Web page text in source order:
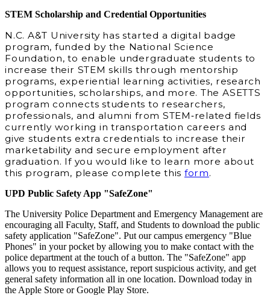
STEM Scholarship and Credential Opportunities
N.C. A&T University has started a digital badge
program, funded by the National Science
Foundation, to enable undergraduate students to
increase their STEM skills through mentorship
programs, experiential learning activities, research
opportunities, scholarships, and more. The ASETTS
program connects students to researchers,
professionals, and alumni from STEM‐related fields
currently working in transportation careers and
give students extra credentials to increase their
marketability and secure employment after
graduation. If you would like to learn more about
this program, please complete this form.
UPD Public Safety App "SafeZone"
The University Police Department and Emergency Management are
encouraging all Faculty, Staff, and Students to download the public
safety application "SafeZone". Put our campus emergency "Blue
Phones" in your pocket by allowing you to make contact with the
police department at the touch of a button. The "SafeZone" app
allows you to request assistance, report suspicious activity, and get
general safety information all in one location. Download today in
the Apple Store or Google Play Store.